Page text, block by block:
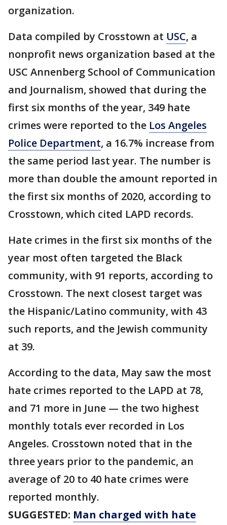
organization.
Data compiled by Crosstown at USC, a
nonprofit news organization based at the
USC Annenberg School of Communication
and Journalism, showed that during the
first six months of the year, 349 hate
crimes were reported to the Los Angeles
Police Department, a 16.7% increase from
the same period last year. The number is
more than double the amount reported in
the first six months of 2020, according to
Crosstown, which cited LAPD records.
Hate crimes in the first six months of the
year most often targeted the Black
community, with 91 reports, according to
Crosstown. The next closest target was
the Hispanic/Latino community, with 43
such reports, and the Jewish community
at 39.
According to the data, May saw the most
hate crimes reported to the LAPD at 78,
and 71 more in June — the two highest
monthly totals ever recorded in Los
Angeles. Crosstown noted that in the
three years prior to the pandemic, an
average of 20 to 40 hate crimes were
reported monthly.
SUGGESTED: Man charged with hate